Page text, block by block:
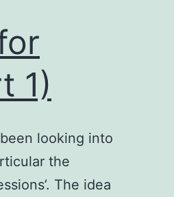
1)
looking into
the
The idea